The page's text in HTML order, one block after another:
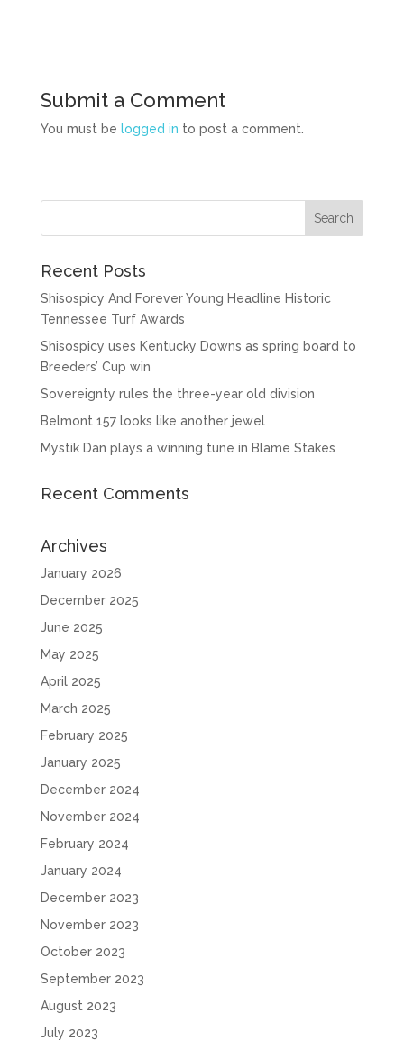
Submit a Comment
You must be logged in to post a comment.
Recent Posts
Shisospicy And Forever Young Headline Historic
Tennessee Turf Awards
Shisospicy uses Kentucky Downs as spring board to
Breeders’ Cup win
Sovereignty rules the three-year old division
Belmont 157 looks like another jewel
Mystik Dan plays a winning tune in Blame Stakes
Recent Comments
Archives
January 2026
December 2025
June 2025
May 2025
April 2025
March 2025
February 2025
January 2025
December 2024
November 2024
February 2024
January 2024
December 2023
November 2023
October 2023
September 2023
August 2023
July 2023